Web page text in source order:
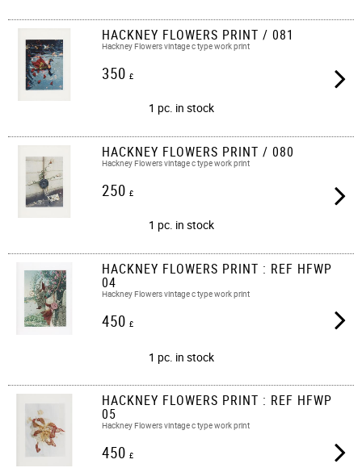
HACKNEY FLOWERS PRINT / 081
Hackney Flowers vintage c type work print​​
350 £
1 pc. in stock
HACKNEY FLOWERS PRINT / 080
Hackney Flowers vintage c type work print​​
250 £
1 pc. in stock
HACKNEY FLOWERS PRINT : REF HFWP
04
Hackney Flowers vintage c type work print
450 £
1 pc. in stock
HACKNEY FLOWERS PRINT : REF HFWP
05
Hackney Flowers vintage c type work print
450 £